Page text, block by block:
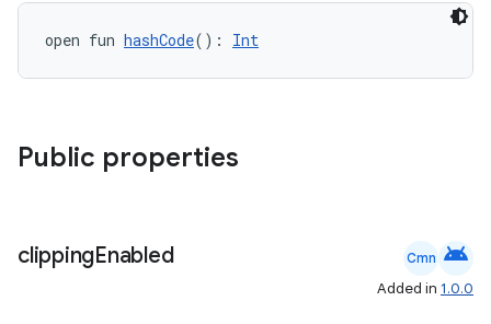
open fun hashCode(): Int
Public properties
clippingEnabled Cmn android
Added in 1.0.0